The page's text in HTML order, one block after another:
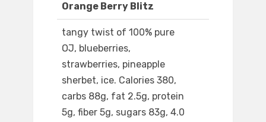
Orange Berry Blitz
tangy twist of 100% pure
OJ, blueberries,
strawberries, pineapple
sherbet, ice. Calories 380,
carbs 88g, fat 2.5g, protein
5g, fiber 5g, sugars 83g, 4.0